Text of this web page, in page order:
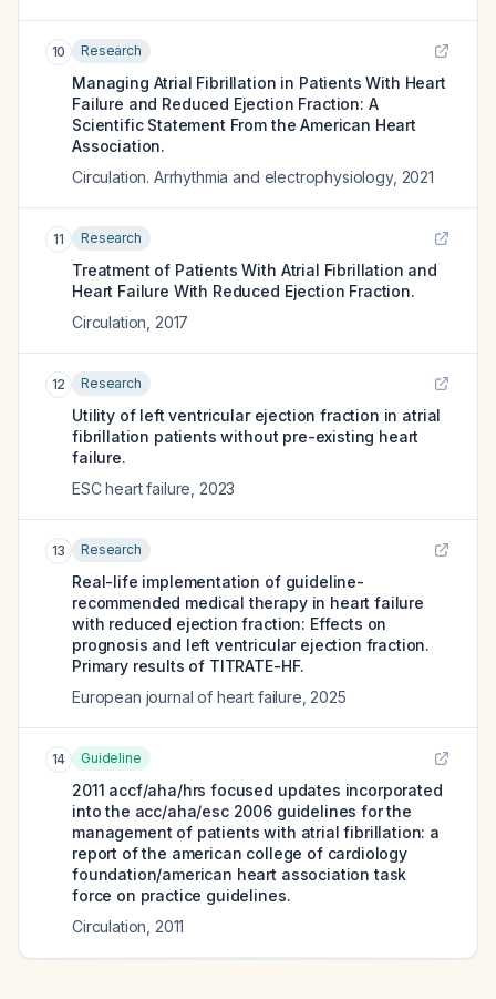
10 Research
Managing Atrial Fibrillation in Patients With Heart
Failure and Reduced Ejection Fraction: A
Scientific Statement From the American Heart
Association.
Circulation. Arrhythmia and electrophysiology, 2021
11 Research
Treatment of Patients With Atrial Fibrillation and
Heart Failure With Reduced Ejection Fraction.
Circulation 2017
12 Research
Utility of left ventricular ejection fraction in atrial
fibrillation patients without pre-existing heart
failure.
ESC heart failure 2023
13 Research
Real-life implementation of guideline-
recommended medical therapy in heart failure
with reduced ejection fraction: Effects on
prognosis and left ventricular ejection fraction.
Primary results of TITRATE-HF.
European journal of heart failure 2025
14 Guideline
2011 accf/aha/hrs focused updates incorporated
into the acc/aha/esc 2006 guidelines for the
management of patients with atrial fibrillation: a
report of the american college of cardiology
foundation/american heart association task
force on practice guidelines.
Circulation 2011